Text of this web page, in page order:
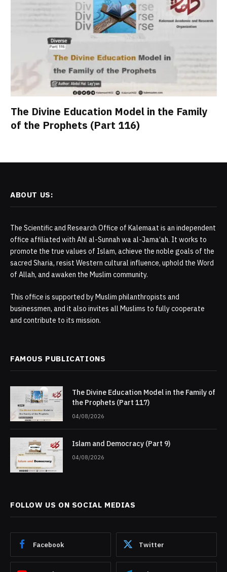
The Divine Education Model in the Family
of the Prophets (Part 116)
ABOUT US:
The Scientific and Research Office of Kalemaat is an independent
office affiliated with Ahl al-Sunnah wa al-Jama‘ah. It works to
promote the true values of Islam, achieve the noble goals of the
sacred Sharia, resist Western cultural influence, uphold the Word
of Allah, and awaken the Muslim community.
This office is supported by Muslim philanthropists and
businessmen, and it also invites all Muslims to fully cooperate
and contribute to its mission.
FAMOUS PUBLICATIONS
The Divine Education Model in the Family of
the Prophets (Part 117)
04/08/2026
Islam and Democracy (Part 9)
04/08/2026
FOLLOW US ON SOCIAL MEDIAS
Facebook Twitter